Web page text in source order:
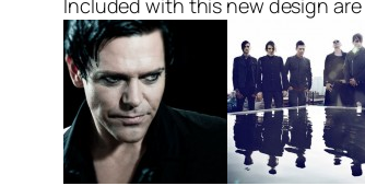
Included with this new design